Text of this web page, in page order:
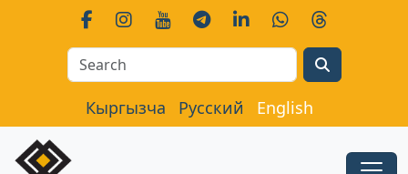
Кыргызча Русский English